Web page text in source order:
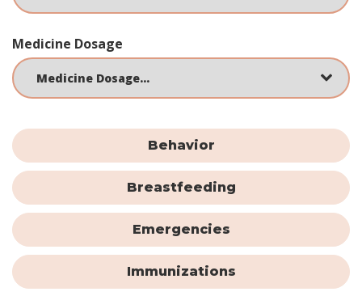
Medicine Dosage
Behavior
Breastfeeding
Emergencies
Immunizations